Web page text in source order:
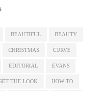
BEAUTIFUL BEAUTY
CHRISTMAS CURVE
EDITORIAL EVANS
THE LOOK HOW TO